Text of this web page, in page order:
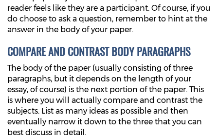
reader feels like they are a participant. Of course, if you
do choose to ask a question, remember to hint at the
answer in the body of your paper.
COMPARE AND CONTRAST BODY PARAGRAPHS
The body of the paper (usually consisting of three
paragraphs, but it depends on the length of your
essay, of course) is the next portion of the paper. This
is where you will actually compare and contrast the
subjects. List as many ideas as possible and then
eventually narrow it down to the three that you can
best discuss in detail.